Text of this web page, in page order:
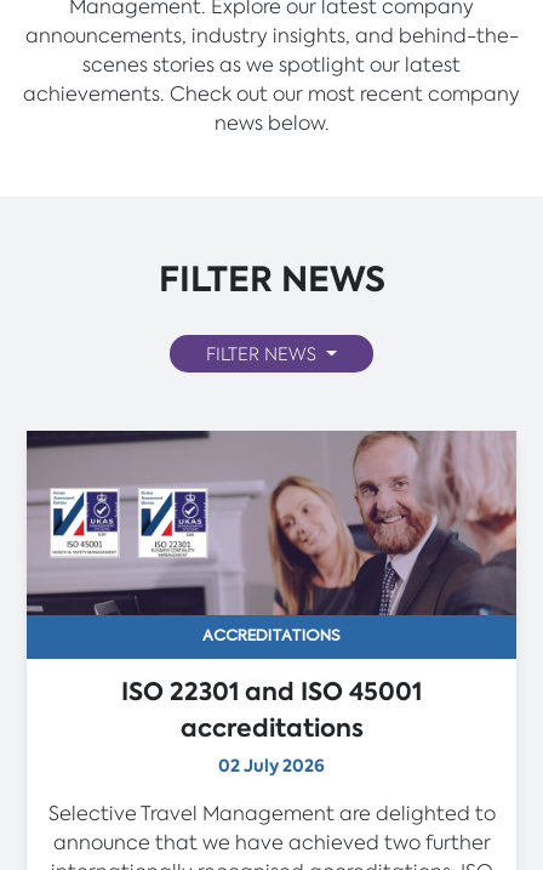
Management. Explore our latest company
announcements, industry insights, and behind-the-
scenes stories as we spotlight our latest
achievements. Check out our most recent company
news below.
FILTER NEWS
FILTER NEWS
ACCREDITATIONS
ISO 22301 and ISO 45001
accreditations
02 July 2026
Selective Travel Management are delighted to
announce that we have achieved two further